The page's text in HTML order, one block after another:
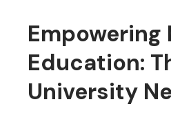
Empowering
Education:
University